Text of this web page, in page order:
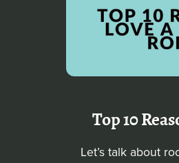
Top 10
Let’s talk about